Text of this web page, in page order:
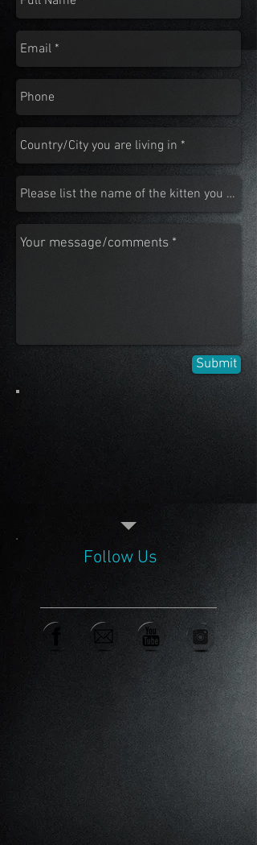
Submit
Follow Us